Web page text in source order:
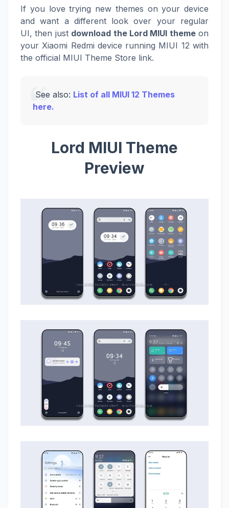
If you love trying new themes on your device
and want a different look over your regular
UI, then just download the Lord MIUI themeon
your Xiaomi Redmi device running MIUI 12 with
the official MIUI Theme Store link.
See also: List of all MIUI 12 Themes
here.
Lord MIUI Theme
Preview